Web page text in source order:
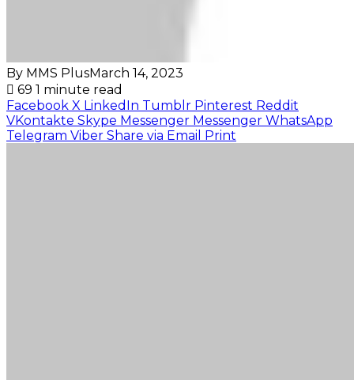
By MMS PlusMarch 14, 2023
69 1 minute read
Facebook X LinkedIn Tumblr Pinterest Reddit
VKontakte Skype Messenger Messenger WhatsApp
Telegram Viber Share via Email Print